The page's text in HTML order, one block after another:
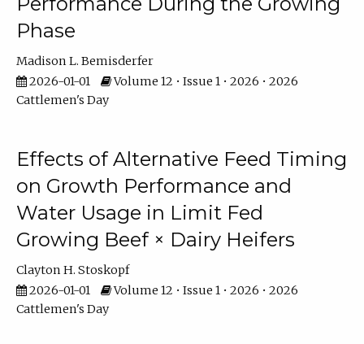
Phase
Madison L. Bemisderfer
2026-01-01
Volume 12 • Issue 1 • 2026 • 2026
Cattlemen's Day
Effects of Alternative Feed Timing
on Growth Performance and
Water Usage in Limit Fed
Growing Beef × Dairy Heifers
Clayton H. Stoskopf
2026-01-01
Volume 12 • Issue 1 • 2026 • 2026
Cattlemen's Day